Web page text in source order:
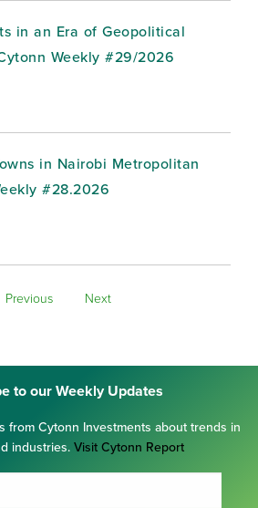
in an Era of Geopolitical
Weekly #29/2026
in Nairobi Metropolitan
#28.2026
Previous Next
to our Weekly Updates
from Cytonn Investments about trends in
industries. Visit Cytonn Report